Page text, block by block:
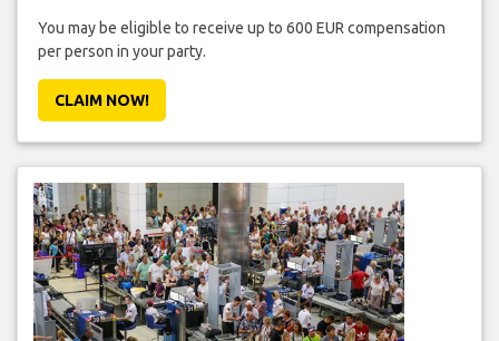
You may be eligible to receive up to 600 EUR compensation
per person in your party.
CLAIM NOW!